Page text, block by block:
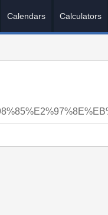
Calendars Calculators